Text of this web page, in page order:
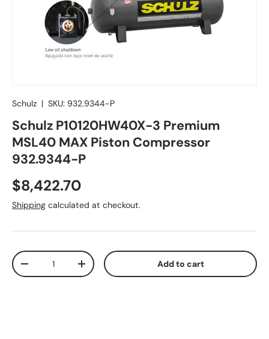
Schulz | SKU: 932.9344-P
Schulz P10120HW40X-3 Premium
MSL40 MAX Piston Compressor
932.9344-P
Regular price
$8,422.70
Shipping calculated at checkout.
Qty
Decrease quantityIncrease quantity Add to cart